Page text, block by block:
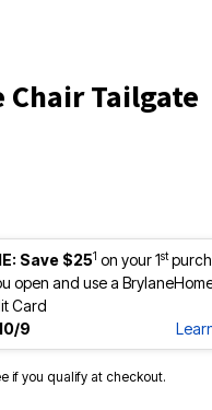
Chair Tailgate
Save $251 on your 1st
open and use a
Card
9
if you qualify at checkout.